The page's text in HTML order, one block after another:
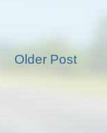
Older Post